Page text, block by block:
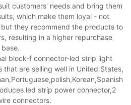
customers' needs and bring them
which make them loyal - not
they recommend the products to
resulting in a higher repurchase
block-f connector-led strip light
are selling well in United States,
led strip power connector,2
connectors.